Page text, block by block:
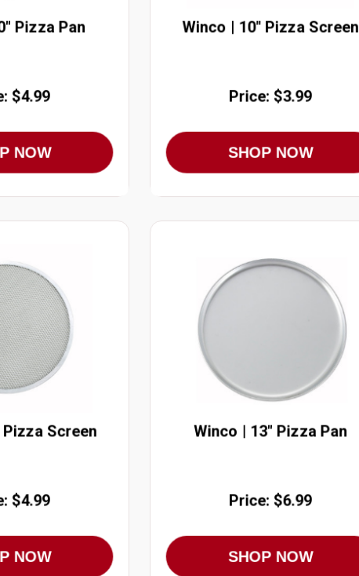
Pizza Pan
$4.99
NOW
Winco | 10" Pizza Screen
Price: $3.99
SHOP NOW
Screen
$4.99
NOW
Winco | 13" Pizza Pan
Price: $6.99
SHOP NOW